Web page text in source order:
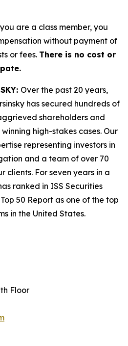
are a class member, you
without payment of
or fees. There is no cost or
Over the past 20 years,
has secured hundreds of
shareholders and
high-stakes cases. Our
representing investors in
and a team of over 70
clients. For seven years in a
ranked in ISS Securities
50 Report as one of the top
in the United States.
Floor